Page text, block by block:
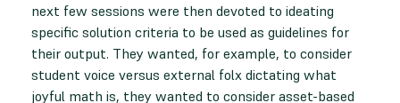
next few sessions were then devoted to ideating
specific solution criteria to be used as guidelines for
their output. They wanted, for example, to consider
student voice versus external folx dictating what
joyful math is, they wanted to consider asset-based